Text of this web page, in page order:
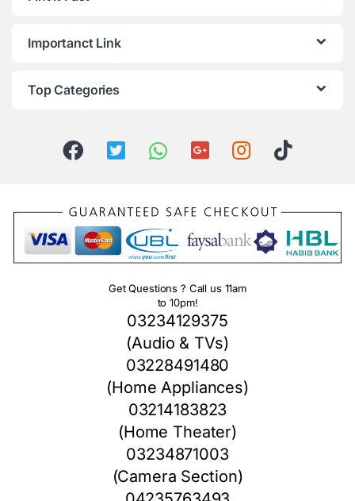
Importanct Link
Top Categories
Get Questions ? Call us 11am
to 10pm!
03234129375
(Audio & TVs)
03228491480
(Home Appliances)
03214183823
(Home Theater)
03234871003
(Camera Section)